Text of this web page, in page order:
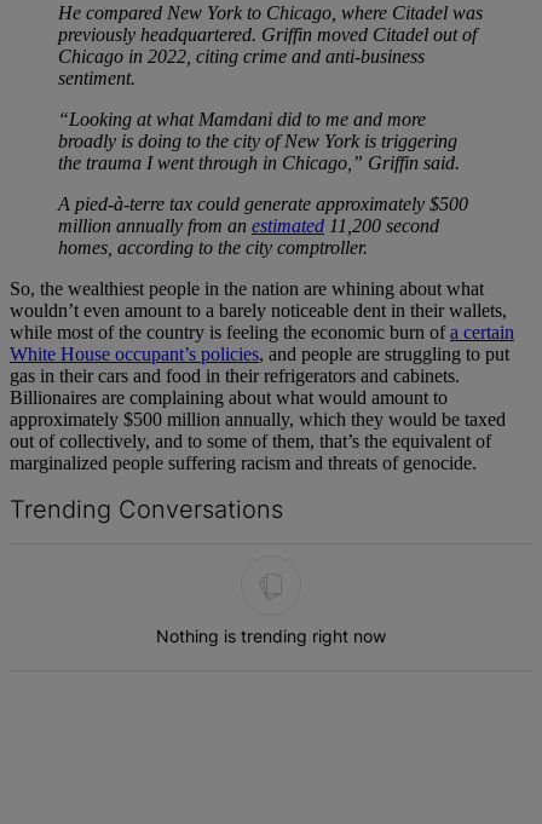
He compared New York to Chicago, where Citadel was
previously headquartered. Griffin moved Citadel out of
Chicago in 2022, citing crime and anti-business
sentiment.
“Looking at what Mamdani did to me and more
broadly is doing to the city of New York is triggering
the trauma I went through in Chicago,” Griffin said.
A pied-à-terre tax could generate approximately $500
million annually from an estimated 11,200 second
homes, according to the city comptroller.
So, the wealthiest people in the nation are whining about what
wouldn’t even amount to a barely noticeable dent in their wallets,
while most of the country is feeling the economic burn ofa certain
White House occupant’s policies, and people are struggling to put
gas in their cars and food in their refrigerators and cabinets.
Billionaires are complaining about what would amount to
approximately $500 million annually, which they would be taxed
out of collectively, and to some of them, that’s the equivalent of
marginalized people suffering racism and threats of genocide.
Trending Conversations
Nothing is trending right now